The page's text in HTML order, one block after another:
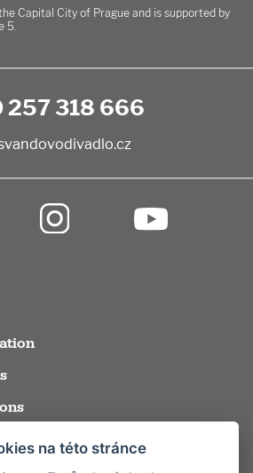
Capital City of Pragueand is supported by
5.
257 318 666
na této stránce